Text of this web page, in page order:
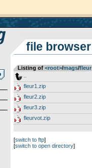
file browser
Listing of <root>­/­mags­/­fleur
fleur1.zip
fleur2.zip
fleur3.zip
fleurvot.zip
[switch to ftp]
[switch to open directory]